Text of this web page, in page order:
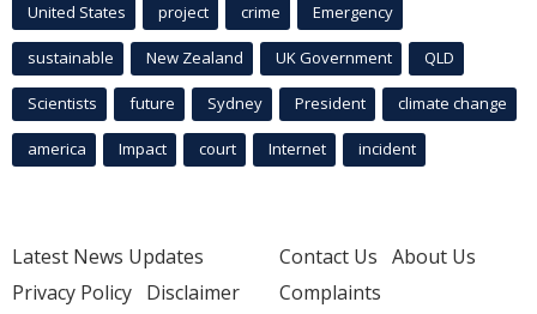
United States project crime Emergency
sustainable New Zealand UK Government QLD
Scientists future Sydney President climate change
america Impact court Internet incident
Latest News Updates
Privacy Policy Disclaimer
Contact Us About Us
Complaints